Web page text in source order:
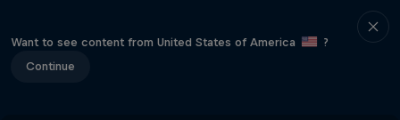
Want to see content from United States of America
?
Continue